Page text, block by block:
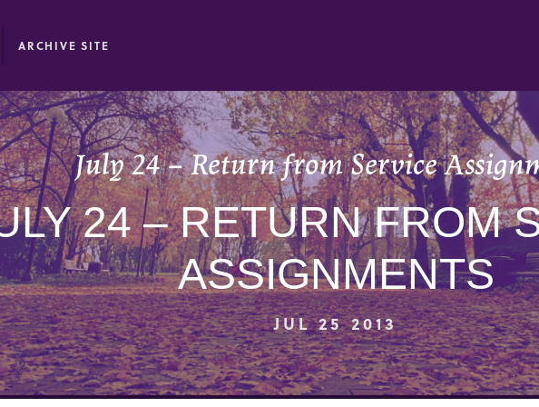
ARCHIVE SITE
July 24 – Return from Service
24 – RETURN FROM
ASSIGNMENTS
JUL 25 2013